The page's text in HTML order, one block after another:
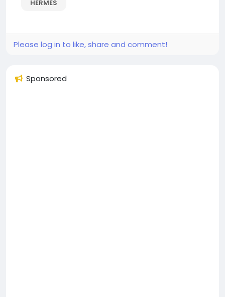
HERMES
Please log in to like, share and comment!
Sponsored